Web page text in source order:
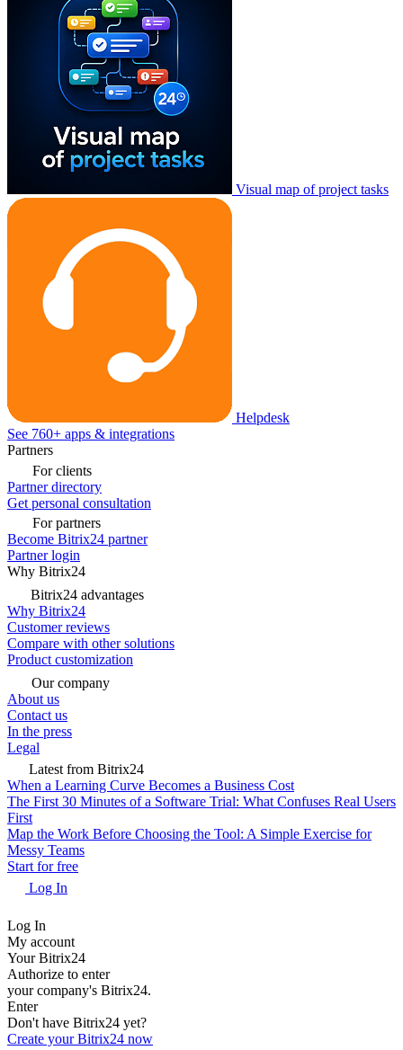
Visual map of project tasks
Helpdesk
See 760+ apps & integrations
Partners
For clients
Partner directory
Get personal consultation
For partners
Become Bitrix24 partner
Partner login
Why Bitrix24
Bitrix24 advantages
Why Bitrix24
Customer reviews
Compare with other solutions
Product customization
Our company
About us
Contact us
In the press
Legal
Latest from Bitrix24
When a Learning Curve Becomes a Business Cost
The First 30 Minutes of a Software Trial: What Confuses Real Users
First
Map the Work Before Choosing the Tool: A Simple Exercise for
Messy Teams
Start for free
Log In
Log In
My account
Your Bitrix24
Authorize to enter
your company's Bitrix24.
Enter
Don't have Bitrix24 yet?
Create your Bitrix24 now